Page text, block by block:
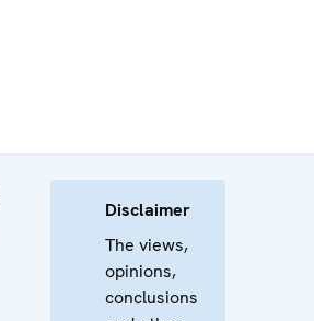
Disclaimer
The views,
opinions,
conclusions